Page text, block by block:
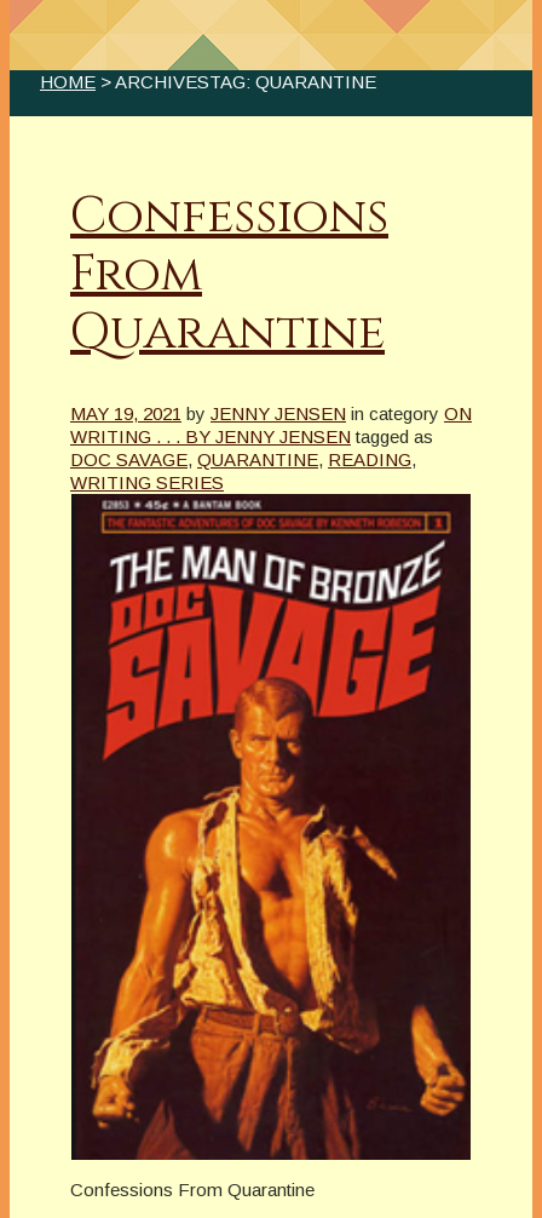
HOME > ARCHIVESTAG: QUARANTINE
Confessions
From
Quarantine
MAY 19, 2021 by JENNY JENSEN in category ON
WRITING . . . BY JENNY JENSEN tagged as
DOC SAVAGE, QUARANTINE, READING,
WRITING SERIES
Confessions From Quarantine